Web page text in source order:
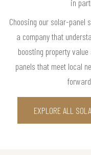
in
Choosing our solar-panel
a company that
boosting property
panels that meet local
EXPLORE ALL